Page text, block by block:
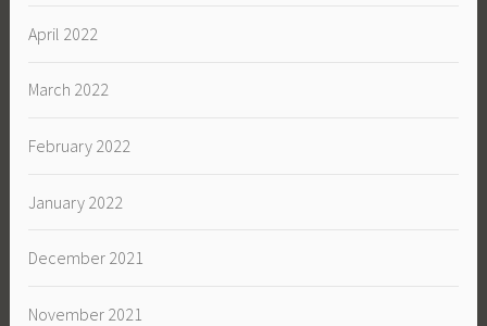
April 2022
March 2022
February 2022
January 2022
December 2021
November 2021